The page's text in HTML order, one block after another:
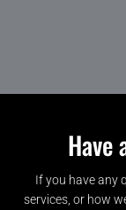
Have
If you have any
services, or how